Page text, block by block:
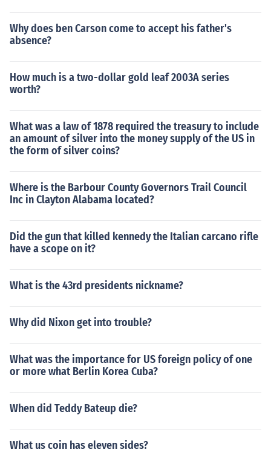
Why does ben Carson come to accept his father's
absence?
How much is a two-dollar gold leaf 2003A series
worth?
What was a law of 1878 required the treasury to include
an amount of silver into the money supply of the US in
the form of silver coins?
Where is the Barbour County Governors Trail Council
Inc in Clayton Alabama located?
Did the gun that killed kennedy the Italian carcano rifle
have a scope on it?
What is the 43rd presidents nickname?
Why did Nixon get into trouble?
What was the importance for US foreign policy of one
or more what Berlin Korea Cuba?
When did Teddy Bateup die?
What us coin has eleven sides?